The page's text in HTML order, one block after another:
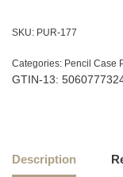
SKU: PUR-177
Categories: Pencil Case
GTIN-13:
Description